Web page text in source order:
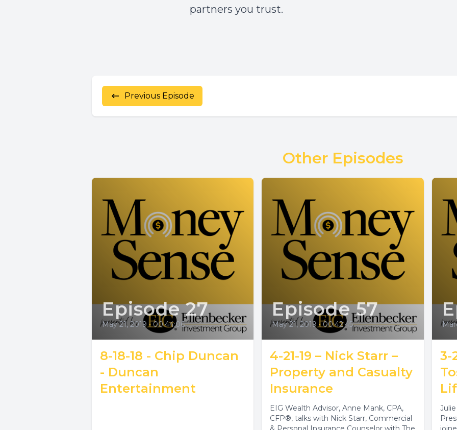
partners you trust.
Previous Episode
Other Episodes
Episode 27
May 21, 2019 • 00:44:06
8-18-18 - Chip Duncan
- Duncan
Entertainment
Episode 57
May 21, 2019 • 00:42:45
4-21-19 – Nick Starr –
Property and Casualty
Insurance
EIG Wealth Advisor, Anne Mank, CPA,
CFP®, talks with Nick Starr, Commercial
3-